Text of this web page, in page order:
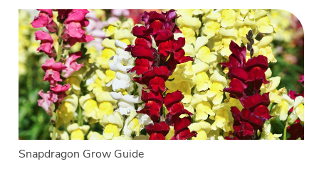
Snapdragon Grow Guide